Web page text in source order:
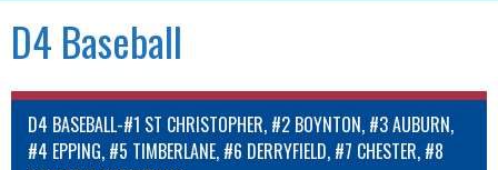
D4 Baseball
D4 BASEBALL-#1 ST CHRISTOPHER, #2 BOYNTON, #3 AUBURN,
#4 EPPING, #5 TIMBERLANE, #6 DERRYFIELD, #7 CHESTER, #8